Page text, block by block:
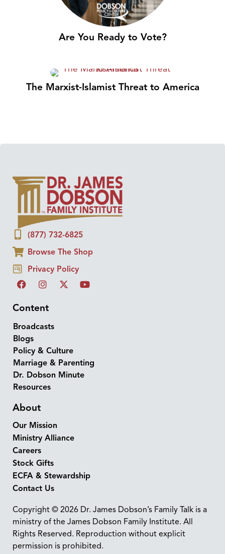
Are You Ready to Vote?
The Marxist-Islamist Threat to America
(877) 732-6825
Browse The Shop
Privacy Policy
Content
Broadcasts
Blogs
Policy & Culture
Marriage & Parenting
Dr. Dobson Minute
Resources
About
Our Mission
Ministry Alliance
Careers
Stock Gifts
ECFA & Stewardship
Contact Us
Copyright © 2026 Dr. James Dobson’s Family Talk is a
ministry of the James Dobson Family Institute. All
Rights Reserved. Reproduction without explicit
permission is prohibited.